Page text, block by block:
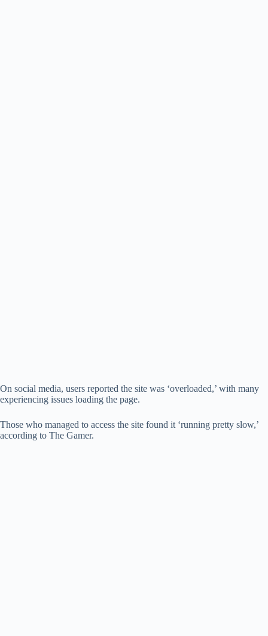
On social media, users reported the site was ‘overloaded,’ with many
experiencing issues loading the page.
Those who managed to access the site found it ‘running pretty slow,’
according to The Gamer.